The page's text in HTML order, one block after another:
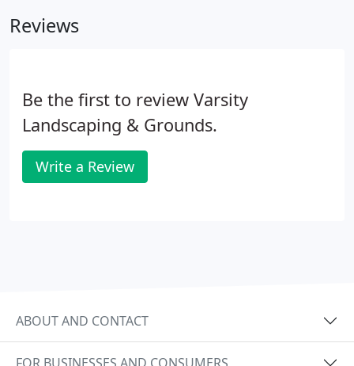
valley-wide.
Reviews
Be the first to review Varsity
Landscaping & Grounds.
Write a Review
ABOUT AND CONTACT
FOR BUSINESSES AND CONSUMERS